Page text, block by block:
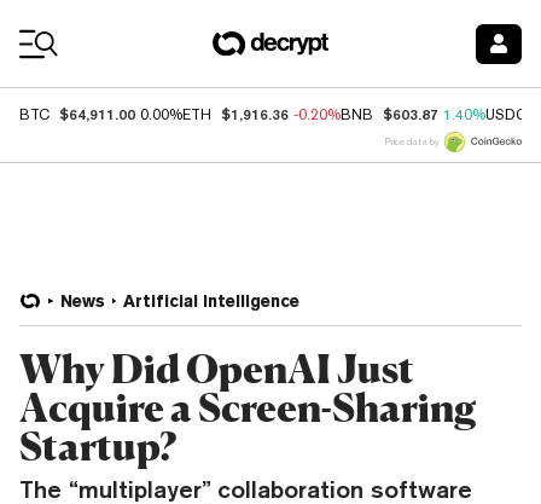
BTC $64,911.00 0.00%ETH $1,916.36 -0.20%BNB $603.87 1.40%USDC
Price data by
News Artificial Intelligence
Why Did OpenAI Just
Acquire a Screen-Sharing
Startup?
The “multiplayer” collaboration software